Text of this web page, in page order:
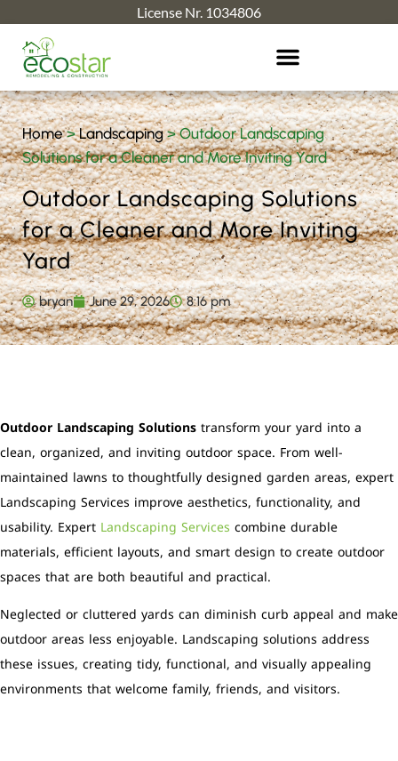
License Nr. 1034806
Home>Landscaping>Outdoor Landscaping
Solutions for a Cleaner and More Inviting Yard
Outdoor Landscaping Solutions
for a Cleaner and More Inviting
Yard
bryan June 29, 2026 8:16 pm
Outdoor Landscaping Solutionstransform your yard into a
clean, organized, and inviting outdoor space. From well-
maintained lawns to thoughtfully designed garden areas, expert
Landscaping Services improve aesthetics, functionality, and
usability. Expert Landscaping Services combine durable
materials, efficient layouts, and smart design to create outdoor
spaces that are both beautiful and practical.
Neglected or cluttered yards can diminish curb appeal and make
outdoor areas less enjoyable. Landscaping solutions address
these issues, creating tidy, functional, and visually appealing
environments that welcome family, friends, and visitors.